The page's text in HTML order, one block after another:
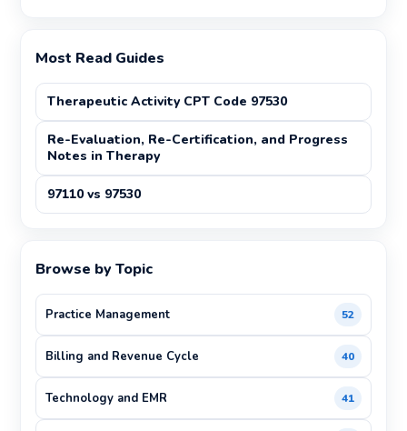
Most Read Guides
Therapeutic Activity CPT Code 97530
Re-Evaluation, Re-Certification, and Progress
Notes in Therapy
97110 vs 97530
Browse by Topic
Practice Management 52
Billing and Revenue Cycle 40
Technology and EMR 41